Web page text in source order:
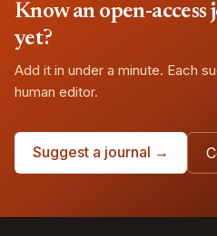
Know an open-
yet?
Add it in under a minute. Each
human editor.
Suggest a journal →